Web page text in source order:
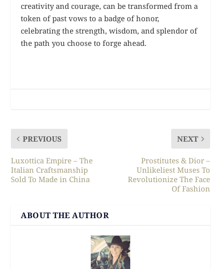
creativity and courage, can be transformed from a
token of past vows to a badge of honor,
celebrating the strength, wisdom, and splendor of
the path you choose to forge ahead.
PREVIOUS
Luxottica Empire – The
Italian Craftsmanship
Sold To Made in China
NEXT
Prostitutes & Dior –
Unlikeliest Muses To
Revolutionize The Face
Of Fashion
ABOUT THE AUTHOR